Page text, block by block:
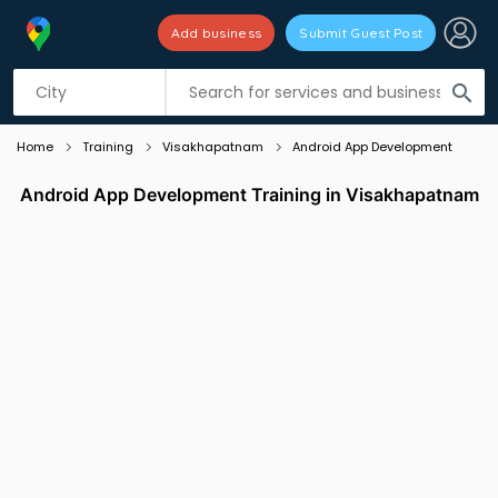
search
Add business Submit Guest Post
Listing filters
Home Training Visakhapatnam Android App Development
Android App Development Training in Visakhapatnam